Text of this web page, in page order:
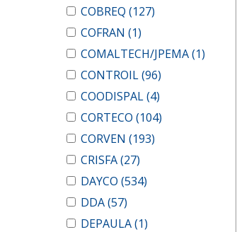
COBREQ (127)
COFRAN (1)
COMALTECH/JPEMA(1)
CONTROIL(96)
COODISPAL(4)
CORTECO (104)
CORVEN (193)
CRISFA(27)
DAYCO (534)
DDA(57)
DEPAULA(1)